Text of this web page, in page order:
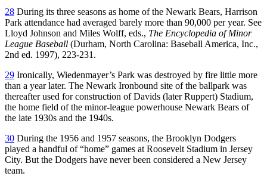
28 During its three seasons as home of the Newark Bears, Harrison
Park attendance had averaged barely more than 90,000 per year. See
Lloyd Johnson and Miles Wolff, eds., The Encyclopedia of Minor
League Baseball (Durham, North Carolina: Baseball America, Inc.,
2nd ed. 1997), 223-231.
29 Ironically, Wiedenmayer’s Park was destroyed by fire little more
than a year later. The Newark Ironbound site of the ballpark was
thereafter used for construction of Davids (later Ruppert) Stadium,
the home field of the minor-league powerhouse Newark Bears of
the late 1930s and the 1940s.
30 During the 1956 and 1957 seasons, the Brooklyn Dodgers
played a handful of “home” games at Roosevelt Stadium in Jersey
City. But the Dodgers have never been considered a New Jersey
team.